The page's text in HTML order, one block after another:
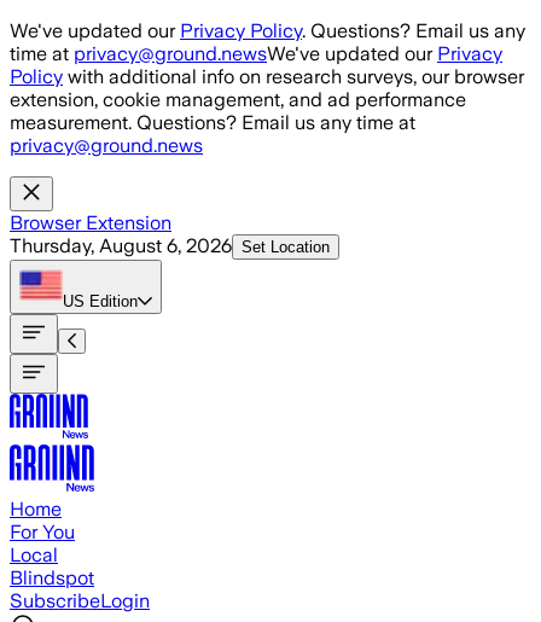
Skip to main content
We've updated our Privacy Policy. Questions? Email us any
time at privacy@ground.newsWe've updated our Privacy
Policy with additional info on research surveys, our browser
extension, cookie management, and ad performance
measurement. Questions? Email us any time at
privacy@ground.news
Browser Extension
Thursday, August 6, 2026 Set Location
US Edition
Home
For You
Local
Blindspot
SubscribeLogin